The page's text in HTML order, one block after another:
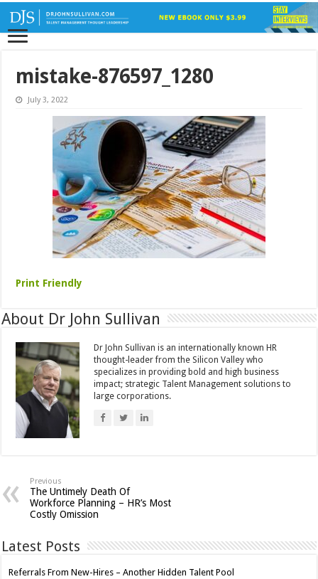
mistake-876597_1280
July 3, 2022
Print Friendly
About Dr John Sullivan
Dr John Sullivan is an internationally known HR
thought-leader from the Silicon Valley who
specializes in providing bold and high business
impact; strategic Talent Management solutions to
large corporations.
Previous
The Untimely Death Of
Workforce Planning – HR’s Most
Costly Omission
Latest Posts
Referrals From New-Hires – Another Hidden Talent Pool